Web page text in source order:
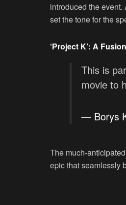
introduced the
set the tone for the
‘Project K’: A
This is
movie to
— Borys
The much-
epic that seamlessly